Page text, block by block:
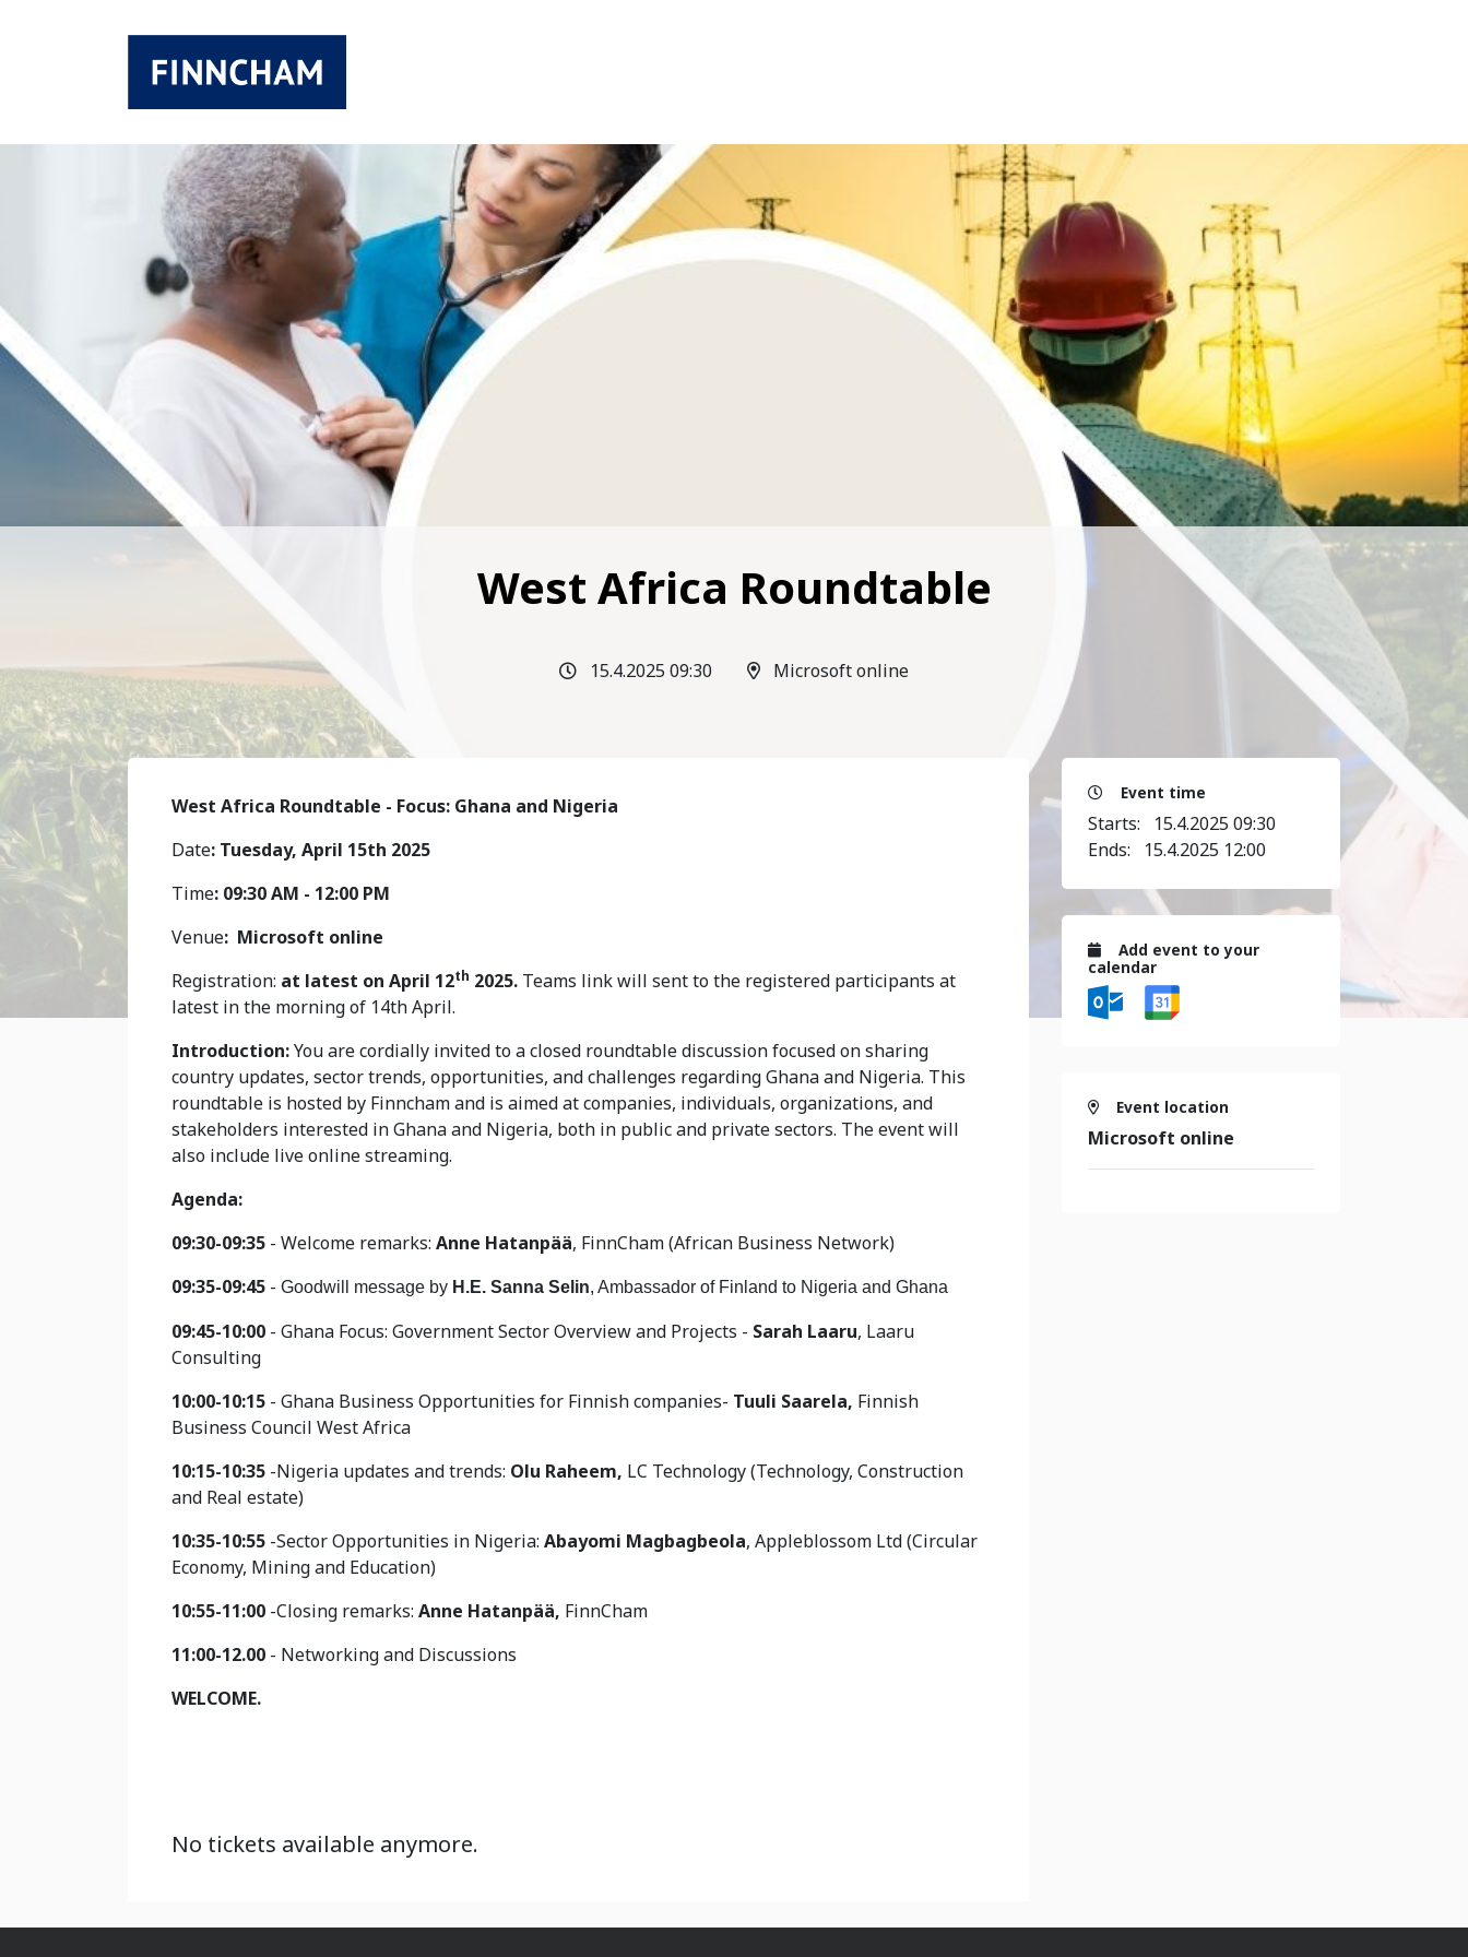
West Africa Roundtable
15.4.2025 09:30 Microsoft online
West Africa Roundtable - Focus: Ghana and Nigeria
Date: Tuesday, April 15th 2025
Time: 09:30 AM - 12:00 PM
Venue: Microsoft online
Registration: at latest on April 12th 2025. Teams link will sent to the registered participants at
latest in the morning of 14th April.
Introduction:You are cordially invited to a closed roundtable discussion focused on sharing
country updates, sector trends, opportunities, and challenges regarding Ghana and Nigeria. This
roundtable is hosted by Finncham and is aimed at companies, individuals, organizations, and
stakeholders interested in Ghana and Nigeria, both in public and private sectors. The event will
also include live online streaming.
Agenda:
09:30-09:35 - Welcome remarks: Anne Hatanpää, FinnCham (African Business Network)
09:35-09:45 - Goodwill message by H.E. Sanna Selin, Ambassador of Finland to Nigeria and Ghana
09:45-10:00 - Ghana Focus: Government Sector Overview and Projects - Sarah Laaru, Laaru
Consulting
10:00-10:15 - Ghana Business Opportunities for Finnish companies- Tuuli Saarela, Finnish
Business Council West Africa
10:15-10:35 -Nigeria updates and trends: Olu Raheem, LC Technology (Technology, Construction
and Real estate)
10:35-10:55 -Sector Opportunities in Nigeria: Abayomi Magbagbeola, Appleblossom Ltd (Circular
Economy, Mining and Education)
10:55-11:00 -Closing remarks: Anne Hatanpää, FinnCham
11:00-12.00 - Networking and Discussions
WELCOME.
No tickets available anymore.
Event time
Starts: 15.4.2025 09:30
Ends: 15.4.2025 12:00
Add event to your
calendar
Event location
Microsoft online